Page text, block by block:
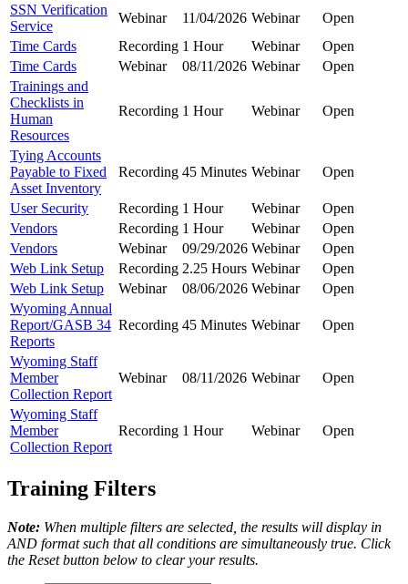
SSN Verification
Service
Webinar 11/04/2026 Webinar
Open
Time Cards
Recording 1 Hour Webinar
Open
Time Cards
Webinar 08/11/2026 Webinar
Open
Trainings and
Checklists in
Human
Resources
Recording 1 Hour Webinar Open
Tying Accounts
Payable to Fixed
Asset Inventory
Recording 45 Minutes Webinar Open
User Security Recording 1 Hour Webinar
Open
Vendors
Recording 1 Hour Webinar
Open
Vendors
Webinar 09/29/2026 Webinar
Open
Web Link Setup
Recording 2.25 Hours Webinar
Open
Web Link Setup
Webinar 08/06/2026 Webinar
Open
Wyoming Annual
Report/GASB 34
Reports
Recording 45 Minutes Webinar Open
Wyoming Staff
Member
Collection Report
Webinar 08/11/2026 Webinar Open
Wyoming Staff
Member
Collection Report
Recording 1 Hour Webinar Open
Training Filters
Note: When multiple filters are selected, the results will display in
AND format such that all conditions are simultaneously true. Click
the Reset button below to clear your results.